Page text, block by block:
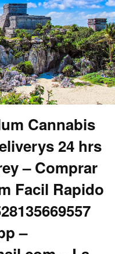
Cannabis
24 hrs
– Comprar
Facil Rapido
–